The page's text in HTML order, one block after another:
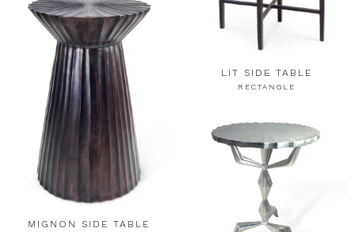
LIT SIDE TABLE
RECTANGLE
MIGNON SIDE TABLE